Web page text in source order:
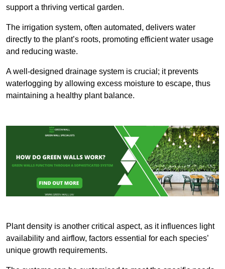
support a thriving vertical garden.
The irrigation system, often automated, delivers water
directly to the plant’s roots, promoting efficient water usage
and reducing waste.
A well-designed drainage system is crucial; it prevents
waterlogging by allowing excess moisture to escape, thus
maintaining a healthy plant balance.
Plant density is another critical aspect, as it influences light
availability and airflow, factors essential for each species’
unique growth requirements.